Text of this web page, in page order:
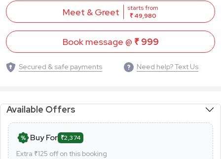
Meet & Greet
starts from
₹ 49,980
Book message @ ₹ 999
Secured & safe payments Need help? Text Us
Available Offers
Buy For ₹2,374
Extra ₹125 off on this booking